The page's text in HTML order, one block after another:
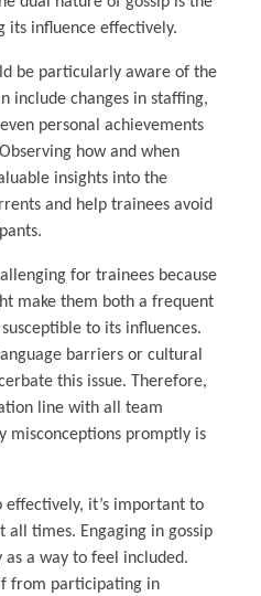
its influence effectively.
be particularly aware of the
include changes in staffing,
personal achievements
how and when
insights into the
and help trainees avoid
for trainees because
make them both a frequent
to its influences.
barriers or cultural
this issue. Therefore,
line with all team
misconceptions promptly is
effectively, it’s important to
all times. Engaging in gossip
a way to feel included.
from participating in